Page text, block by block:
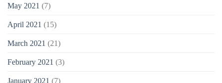
May 2021 (7)
April 2021 (15)
March 2021 (21)
February 2021 (3)
January 2021 (7)